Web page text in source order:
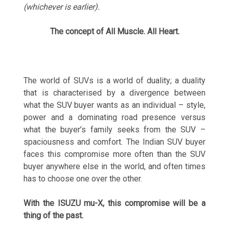
(whichever is earlier).
The concept of All Muscle. All Heart.
The world of SUVs is a world of duality; a duality
that is characterised by a divergence between
what the SUV buyer wants as an individual – style,
power and a dominating road presence versus
what the buyer’s family seeks from the SUV –
spaciousness and comfort. The Indian SUV buyer
faces this compromise more often than the SUV
buyer anywhere else in the world, and often times
has to choose one over the other.
With the ISUZU mu-X, this compromise will be a
thing of the past.